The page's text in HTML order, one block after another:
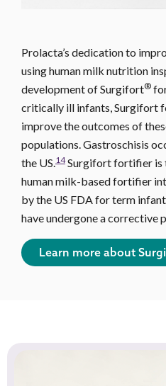
Prolacta’s dedication to
using human milk nutrition
development of Surgifort®
critically ill infants, Surgifort
improve the outcomes of
populations. Gastroschisis
the US.14Surgifort fortifier is
human milk-based fortifier
by the US FDA for term
have undergone a corrective
Learn more about